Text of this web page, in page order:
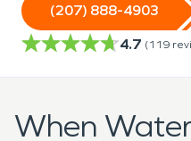
(207) 888-4903
4.7 (119
When